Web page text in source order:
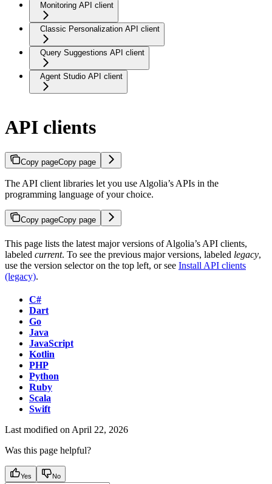
Monitoring API client
Classic Personalization API client
Query Suggestions API client
Agent Studio API client
API clients
Copy pageCopy page
The API client libraries let you use Algolia’s APIs in the
programming language of your choice.
Copy pageCopy page
This page lists the latest major versions of Algolia’s API clients,
labeled current. To see the previous major versions, labeled legacy,
use the version selector on the top left, or see Install API clients
(legacy).
C#
Dart
Go
Java
JavaScript
Kotlin
PHP
Python
Ruby
Scala
Swift
Last modified on April 22, 2026
Was this page helpful?
Yes No